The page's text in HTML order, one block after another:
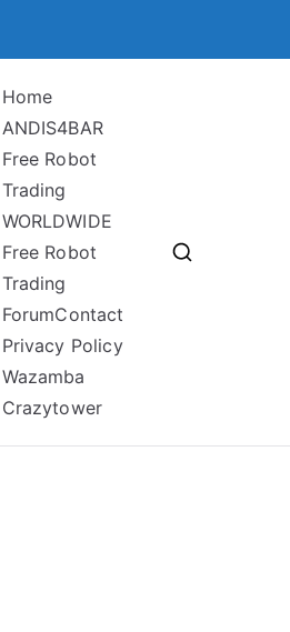
Home
ANDIS4BAR
Free Robot
Trading
WORLDWIDE
Free Robot
Trading
ForumContact
Privacy Policy
Wazamba
Crazytower